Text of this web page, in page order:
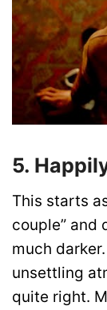
5.
This starts
couple” and
much
unsettling
quite right.